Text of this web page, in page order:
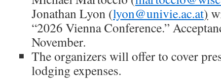
Jonathan Lyon (lyon@univie.ac.at)
“2026 Vienna Conference.”
November.
The organizers will offer to cover
lodging expenses.